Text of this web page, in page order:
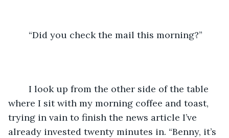
	“Did you check the mail this morning?”
where I sit with my morning coffee and toast,
trying in vain to finish the news article I’ve
already invested twenty minutes in. “Benny, it’s